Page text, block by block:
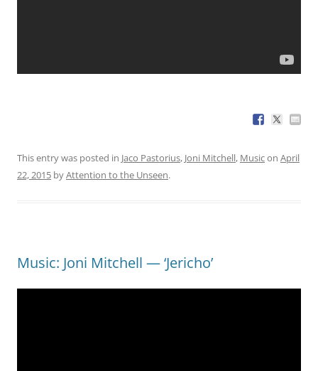
This entry was posted in Jaco Pastorius, Joni Mitchell, Musicon April
22, 2015 byAttention to the Unseen.
Music: Joni Mitchell — ‘Jericho’